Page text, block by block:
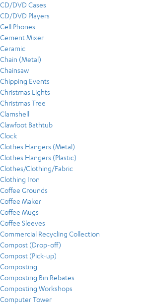
CD/DVD Cases
CD/DVD Players
Cell Phones
Cement Mixer
Ceramic
Chain (Metal)
Chainsaw
Chipping Events
Christmas Lights
Christmas Tree
Clamshell
Clawfoot Bathtub
Clock
Clothes Hangers (Metal)
Clothes Hangers (Plastic)
Clothes/Clothing/Fabric
Clothing Iron
Coffee Grounds
Coffee Maker
Coffee Mugs
Coffee Sleeves
Commercial Recycling Collection
Compost (Drop-off)
Compost (Pick-up)
Composting
Composting Bin Rebates
Composting Workshops
Computer Tower